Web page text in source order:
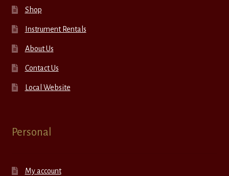
Shop
Instrument Rentals
About Us
Contact Us
Local Website
Personal
My account